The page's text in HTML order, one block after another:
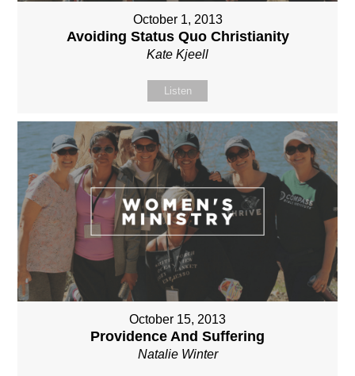
October 1, 2013
Avoiding Status Quo Christianity
Kate Kjeell
Listen
October 15, 2013
Providence And Suffering
Natalie Winter